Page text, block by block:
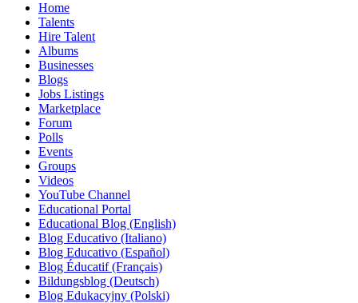
Home
Talents
Hire Talent
Albums
Businesses
Blogs
Jobs Listings
Marketplace
Forum
Polls
Events
Groups
Videos
YouTube Channel
Educational Portal
Educational Blog (English)
Blog Educativo (Italiano)
Blog Educativo (Español)
Blog Éducatif (Français)
Bildungsblog (Deutsch)
Blog Edukacyjny (Polski)